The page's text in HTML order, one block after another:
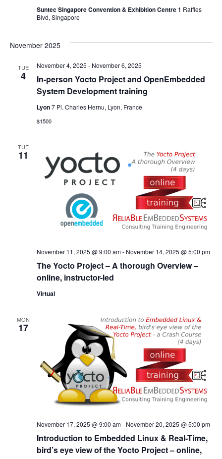
Suntec Singapore Convention & Exhibition Centre 1 Raffles
Blvd, Singapore
November 2025
TUE
4
In-person Yocto Project and OpenEmbedded
System Development training
November 4, 2025 - November 6, 2025
Lyon7 Pl. Charles Hernu, Lyon, France
$1500
TUE
11
The Yocto Project – A thorough Overview –
online, instructor-led
November 11, 2025 @ 9:00 am- November 14, 2025 @ 5:00 pm
Virtual
MON
17
Introduction to Embedded Linux & Real-Time,
bird’s eye view of the Yocto Project – online,
November 17, 2025 @ 9:00 am- November 20, 2025 @ 5:00 pm